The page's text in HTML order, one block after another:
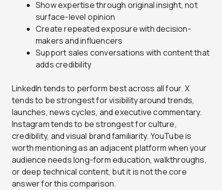
Show expertise through original insight, not
surface-level opinion
Create repeated exposure with decision-
makers and influencers
Support sales conversations with content that
adds credibility
LinkedIn tends to perform best across all four. X
tends to be strongest for visibility around trends,
launches, news cycles, and executive commentary.
Instagram tends to be strongest for culture,
credibility, and visual brand familiarity. YouTube is
worth mentioning as an adjacent platform when your
audience needs long-form education, walkthroughs,
or deep technical content, but it is not the core
answer for this comparison.